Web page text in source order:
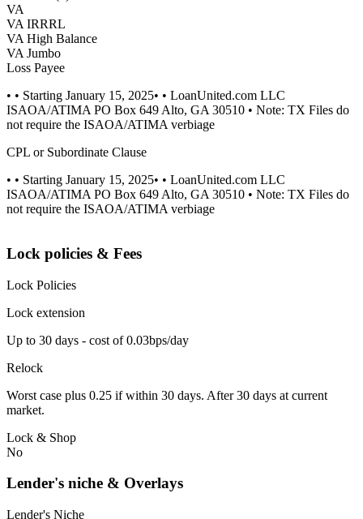
VA
VA IRRRL
VA High Balance
VA Jumbo
Loss Payee
• • Starting January 15, 2025• • LoanUnited.com LLC
ISAOA/ATIMA PO Box 649 Alto, GA 30510 • Note: TX Files do
not require the ISAOA/ATIMA verbiage
CPL or Subordinate Clause
• • Starting January 15, 2025• • LoanUnited.com LLC
ISAOA/ATIMA PO Box 649 Alto, GA 30510 • Note: TX Files do
not require the ISAOA/ATIMA verbiage
Lock policies & Fees
Lock Policies
Lock extension
Up to 30 days - cost of 0.03bps/day
Relock
Worst case plus 0.25 if within 30 days. After 30 days at current
market.
Lock & Shop
No
Lender's niche & Overlays
Lender's Niche